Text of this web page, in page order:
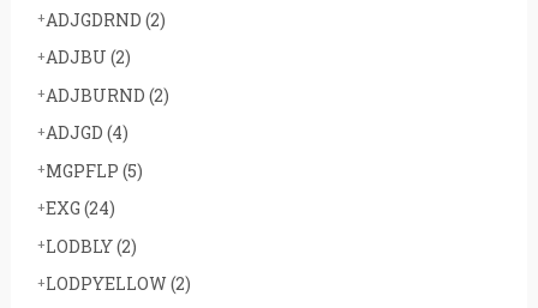
ADJGDRND (2)
ADJBU (2)
ADJBURND (2)
ADJGD (4)
MGPFLP (5)
EXG (24)
LODBLY(2)
LODPYELLOW(2)